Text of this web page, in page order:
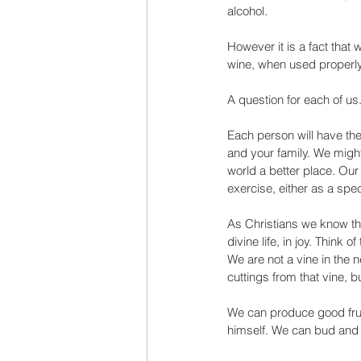
alcohol.
However it is a fact that
wine, when used
A question for each of
Each person will have
and your family. We
world a better place.
exercise, either as a
As Christians we know
divine life, in joy. Think
We are not a vine in the
cuttings from that vine,
We can produce good
himself. We can bud